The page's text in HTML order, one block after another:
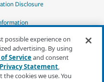
Disclosure
possible experience on
advertising. By using
Serviceand consent
Privacy Statement,
cookies we use. You